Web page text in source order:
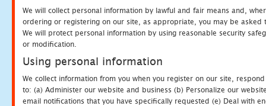
We will collect personal information by lawful and fair means and,
ordering or registering on our site, as appropriate, you may be
We will protect personal information by using reasonable security
or modification.
Using personal information
We collect information from you when you register on our site,
to: (a) Administer our website and business (b) Personalize our
email notifications that you have specifically requested (e) Deal with